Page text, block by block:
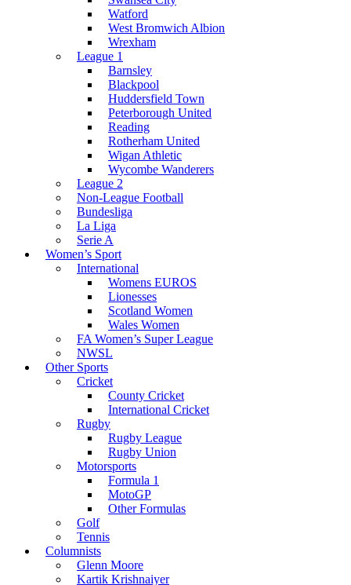
Watford
West Bromwich Albion
Wrexham
League 1
Barnsley
Blackpool
Huddersfield Town
Peterborough United
Reading
Rotherham United
Wigan Athletic
Wycombe Wanderers
League 2
Non-League Football
Bundesliga
La Liga
Serie A
Women’s Sport
International
Womens EUROS
Lionesses
Scotland Women
Wales Women
FA Women’s Super League
NWSL
Other Sports
Cricket
County Cricket
International Cricket
Rugby
Rugby League
Rugby Union
Motorsports
Formula 1
MotoGP
Other Formulas
Golf
Tennis
Columnists
Glenn Moore
Kartik Krishnaiyer